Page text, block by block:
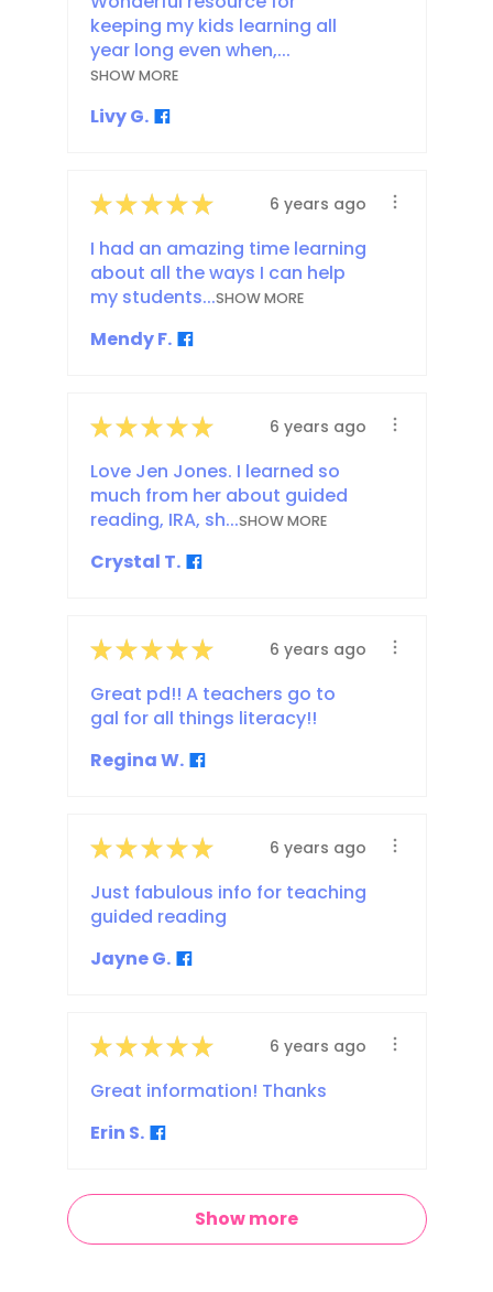
keeping my kids learning all
year long even when,...
SHOW MORE
Livy G.
★★★★★ 6 years ago
I had an amazing time learning
about all the ways I can help
my students...SHOW MORE
Mendy F.
★★★★★ 6 years ago
Love Jen Jones. I learned so
much from her about guided
reading, IRA, sh...SHOW MORE
Crystal T.
★★★★★ 6 years ago
Great pd!! A teachers go to
gal for all things literacy!!
Regina W.
★★★★★ 6 years ago
Just fabulous info for teaching
guided reading
Jayne G.
★★★★★ 6 years ago
Great information! Thanks
Erin S.
Show more